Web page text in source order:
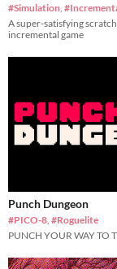
#Simulation,
A super-satisfying
incremental game
Punch Dungeon
#PICO-8, #Roguelite
PUNCH YOUR WAY TO